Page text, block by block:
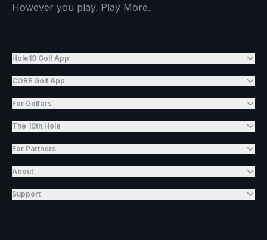
However you play. Play More.
Hole19 Golf App
CORE Golf App
For Golfers
The 19th Hole
For Partners
About
Support